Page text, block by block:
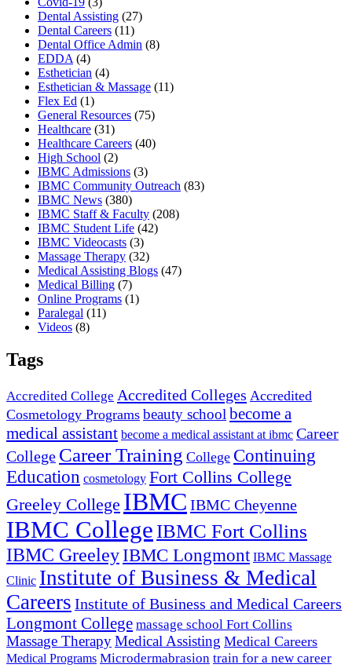
Dental Assisting (27)
Dental Careers (11)
Dental Office Admin (8)
EDDA (4)
Esthetician (4)
Esthetician & Massage (11)
Flex Ed (1)
General Resources (75)
Healthcare (31)
Healthcare Careers (40)
High School (2)
IBMC Admissions (3)
IBMC Community Outreach (83)
IBMC News (380)
IBMC Staff & Faculty (208)
IBMC Student Life (42)
IBMC Videocasts (3)
Massage Therapy (32)
Medical Assisting Blogs (47)
Medical Billing (7)
Online Programs (1)
Paralegal (11)
Videos (8)
Tags
Accredited College Accredited Colleges Accredited
Cosmetology Programs beauty schoolbecome a
medical assistant become a medical assistant at ibmc Career
College Career Training College Continuing
Education cosmetology Fort Collins College
Greeley College IBMC IBMC Cheyenne
IBMC College IBMC Fort Collins
IBMC GreeleyIBMC Longmont IBMC Massage
Clinic Institute of Business & Medical
Careers Institute of Business and Medical Careers
Longmont College massage school Fort Collins
Massage TherapyMedical Assisting Medical Careers
Medical Programs Microdermabrasion train for a new career